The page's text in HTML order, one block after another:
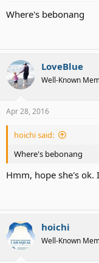
Where's bebonang
LoveBlue
Well-Known
Apr 28, 2016
hoichi said:
Where's bebonang
Hmm, hope she's ok.
hoichi
Well-Known